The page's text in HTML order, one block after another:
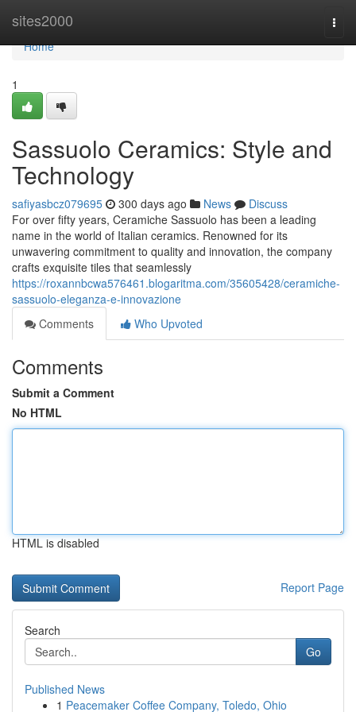
sites2000
Home
Home
1
Sassuolo Ceramics: Style and
Technology
safiyasbcz079695 300 days ago News
Discuss
For over fifty years, Ceramiche Sassuolo has been a leading
name in the world of Italian ceramics. Renowned for its
unwavering commitment to quality and innovation, the company
crafts exquisite tiles that seamlessly
https://roxannbcwa576461.blogaritma.com/35605428/ceramiche-
sassuolo-eleganza-e-innovazione
Comments
Who Upvoted
Comments
Submit a Comment
No HTML
HTML is disabled
Report Page
Search
Go
Published News
1 Peacemaker Coffee Company, Toledo, Ohio